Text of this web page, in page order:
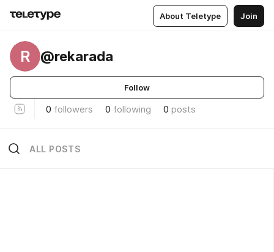
About Teletype Join
R @rekarada
Follow
0 followers 0 following 0 posts
ALL POSTS